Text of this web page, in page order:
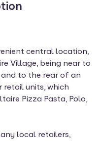
central location,
Village, being near to
to the rear of an
units, which
Pizza Pasta, Polo,
local retailers,